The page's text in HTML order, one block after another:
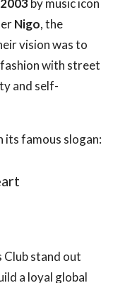
2003by music icon
Nigo, the
vision was to
with street
and self-
its famous slogan:
Club stand out
a loyal global